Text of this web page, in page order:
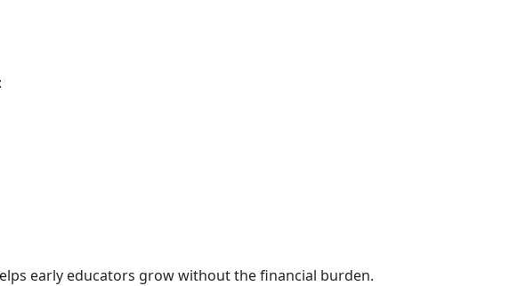
early educators grow without the financial burden.